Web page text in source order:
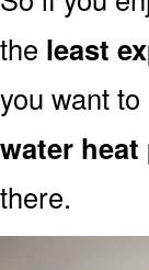
the least
you want
water
there.